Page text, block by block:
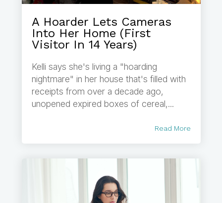
A Hoarder Lets Cameras
Into Her Home (First
Visitor In 14 Years)
Kelli says she's living a "hoarding
nightmare" in her house that's filled with
receipts from over a decade ago,
unopened expired boxes of cereal,...
Read More